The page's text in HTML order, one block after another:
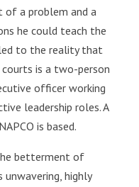
a problem and a
he could teach the
led to the reality that
is a two-person
officer working
leadership roles. A
is based.
betterment of
highly